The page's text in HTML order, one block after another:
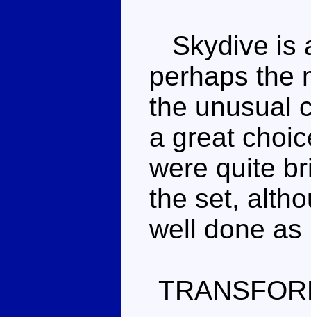
Skydive is
perhaps the
the unusual
a great
were quite
the set,
well done as